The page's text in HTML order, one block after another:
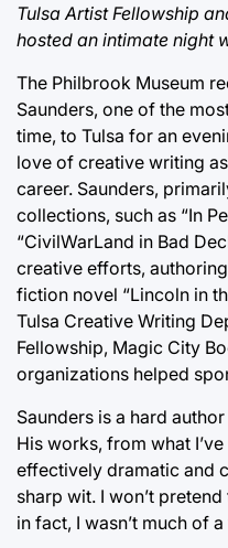
Tulsa Artist Fellowship
hosted an intimate night
The Philbrook Museum
Saunders, one of the
time, to Tulsa for an
love of creative writing
career. Saunders,
collections, such as “In
“CivilWarLand in Bad
creative efforts,
fiction novel “Lincoln in
Tulsa Creative Writing
Fellowship, Magic City
organizations helped
Saunders is a hard
His works, from what
effectively dramatic and
sharp wit. I won’t
in fact, I wasn’t much of